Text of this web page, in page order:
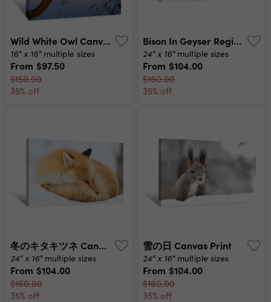
Wild White Owl Canvas Print
16" x 16" multiple sizes
From $97.50
$150.00
35% off
Bison In Geyser Region Of Yellowstone Canvas Print
24" x 16" multiple sizes
From $104.00
$160.00
35% off
冬のキタキツネ Canvas Print
24" x 16" multiple sizes
From $104.00
$160.00
35% off
雪の日 Canvas Print
24" x 16" multiple sizes
From $104.00
$160.00
35% off